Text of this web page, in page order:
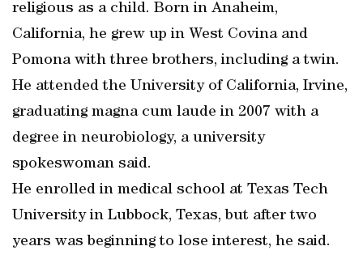
religious as a child. Born in Anaheim,
California, he grew up in West Covina and
Pomona with three brothers, including a twin.
He attended the University of California, Irvine,
graduating magna cum laude in 2007 with a
degree in neurobiology, a university
spokeswoman said.
He enrolled in medical school at Texas Tech
University in Lubbock, Texas, but after two
years was beginning to lose interest, he said.